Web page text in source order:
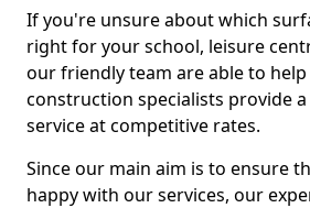
If you're unsure about which
right for your school, leisure
our friendly team are able to help
construction specialists provide
service at competitive rates.
Since our main aim is to ensure
happy with our services, our